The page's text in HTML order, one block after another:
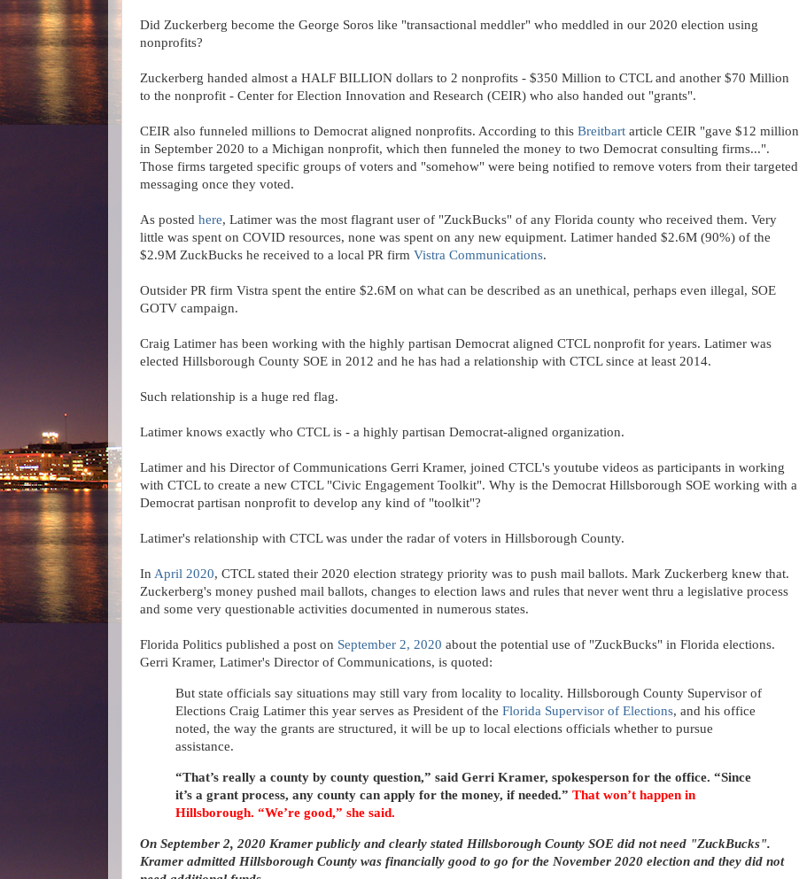
Did Zuckerberg become the George Soros like "transactional meddler" who meddled in our 2020 election using
nonprofits?
Zuckerberg handed almost a HALF BILLION dollars to 2 nonprofits - $350 Million to CTCL and another $70 Million
to the nonprofit - Center for Election Innovation and Research (CEIR) who also handed out "grants".
CEIR also funneled millions to Democrat aligned nonprofits. According to this Breitbart article CEIR "gave $12 million
in September 2020 to a Michigan nonprofit, which then funneled the money to two Democrat consulting firms...".
Those firms targeted specific groups of voters and "somehow" were being notified to remove voters from their targeted
messaging once they voted.
As posted here, Latimer was the most flagrant user of "ZuckBucks" of any Florida county who received them. Very
little was spent on COVID resources, none was spent on any new equipment. Latimer handed $2.6M (90%) of the
$2.9M ZuckBucks he received to a local PR firm Vistra Communications.
Outsider PR firm Vistra spent the entire $2.6M on what can be described as an unethical, perhaps even illegal, SOE
GOTV campaign.
Craig Latimer has been working with the highly partisan Democrat aligned CTCL nonprofit for years. Latimer was
elected Hillsborough County SOE in 2012 and he has had a relationship with CTCL since at least 2014.
Such relationship is a huge red flag.
Latimer knows exactly who CTCL is - a highly partisan Democrat-aligned organization.
Latimer and his Director of Communications Gerri Kramer, joined CTCL's youtube videos as participants in working
with CTCL to create a new CTCL "Civic Engagement Toolkit". Why is the Democrat Hillsborough SOE working with a
Democrat partisan nonprofit to develop any kind of "toolkit"?
Latimer's relationship with CTCL was under the radar of voters in Hillsborough County.
In April 2020, CTCL stated their 2020 election strategy priority was to push mail ballots. Mark Zuckerberg knew that.
Zuckerberg's money pushed mail ballots, changes to election laws and rules that never went thru a legislative process
and some very questionable activities documented in numerous states.
Florida Politics published a post on September 2, 2020 about the potential use of "ZuckBucks" in Florida elections.
Gerri Kramer, Latimer's Director of Communications, is quoted:
But state officials say situations may still vary from locality to locality. Hillsborough County Supervisor of
Elections Craig Latimer this year serves as President of the Florida Supervisor of Elections, and his office
noted, the way the grants are structured, it will be up to local elections officials whether to pursue
assistance.
“That’s really a county by county question,” said Gerri Kramer, spokesperson for the office. “Since
it’s a grant process, any county can apply for the money, if needed.” That won’t happen in
Hillsborough. “We’re good,” she said.
On September 2, 2020 Kramer publicly and clearly stated Hillsborough County SOE did not need "ZuckBucks".
Kramer admitted Hillsborough County was financially good to go for the November 2020 election and they did not